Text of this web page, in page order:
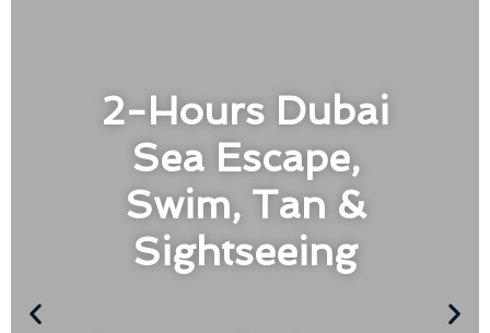
2-Hours Dubai
Sea Escape,
Swim, Tan &
Sightseeing